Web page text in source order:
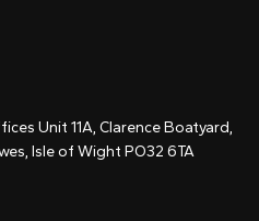
Unit 11A, Clarence Boatyard,
Isle of Wight PO32 6TA